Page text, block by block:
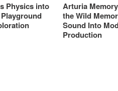
Physics into
Arturia
the Wild
Sound Into
Production